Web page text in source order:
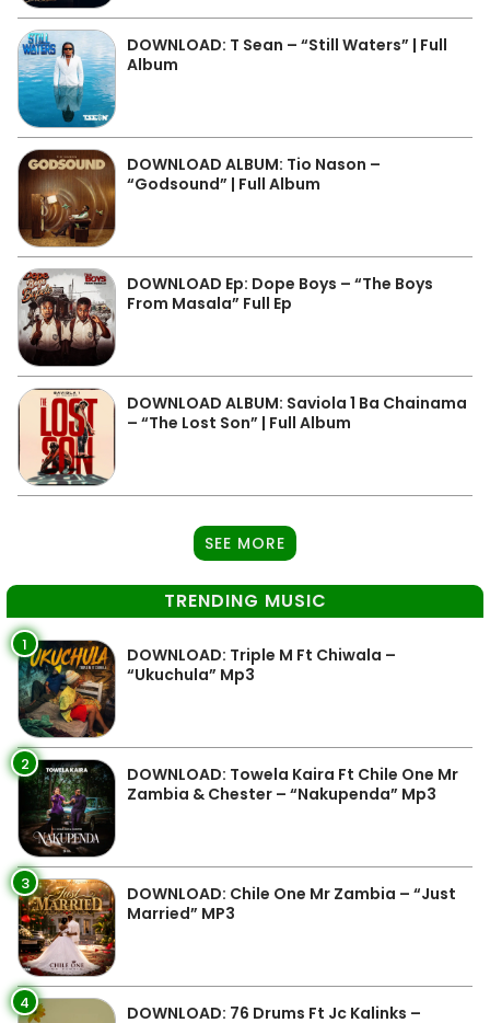
DOWNLOAD: T Sean – “Still Waters” | Full
Album
DOWNLOAD ALBUM: Tio Nason –
“Godsound” | Full Album
DOWNLOAD Ep: Dope Boys – “The Boys
From Masala” Full Ep
DOWNLOAD ALBUM: Saviola 1 Ba Chainama
– “The Lost Son” | Full Album
SEE MORE
TRENDING MUSIC
1
DOWNLOAD: Triple M Ft Chiwala –
“Ukuchula” Mp3
2
DOWNLOAD: Towela Kaira Ft Chile One Mr
Zambia & Chester – “Nakupenda” Mp3
3
DOWNLOAD: Chile One Mr Zambia – “Just
Married” MP3
4
DOWNLOAD: 76 Drums Ft Jc Kalinks –